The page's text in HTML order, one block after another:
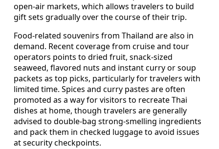
open-air markets, which allows travelers to build
gift sets gradually over the course of their trip.
Food-related souvenirs from Thailand are also in
demand. Recent coverage from cruise and tour
operators points to dried fruit, snack-sized
seaweed, flavored nuts and instant curry or soup
packets as top picks, particularly for travelers with
limited time. Spices and curry pastes are often
promoted as a way for visitors to recreate Thai
dishes at home, though travelers are generally
advised to double-bag strong-smelling ingredients
and pack them in checked luggage to avoid issues
at security checkpoints.